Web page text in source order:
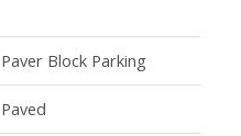
Paver Block Parking
Paved